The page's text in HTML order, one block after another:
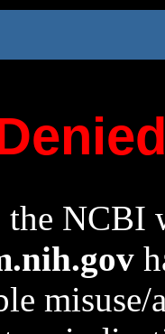
the NCBI